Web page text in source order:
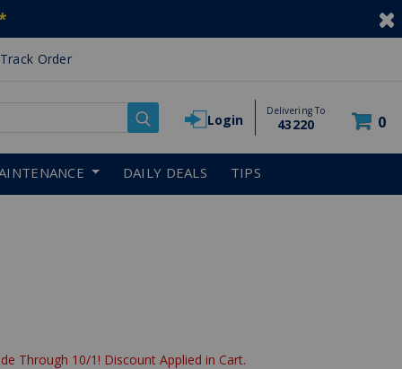
Track Order
Login
Delivering To
43220 0
DAILY DEALS TIPS
Through 10/1! Discount Applied in Cart.